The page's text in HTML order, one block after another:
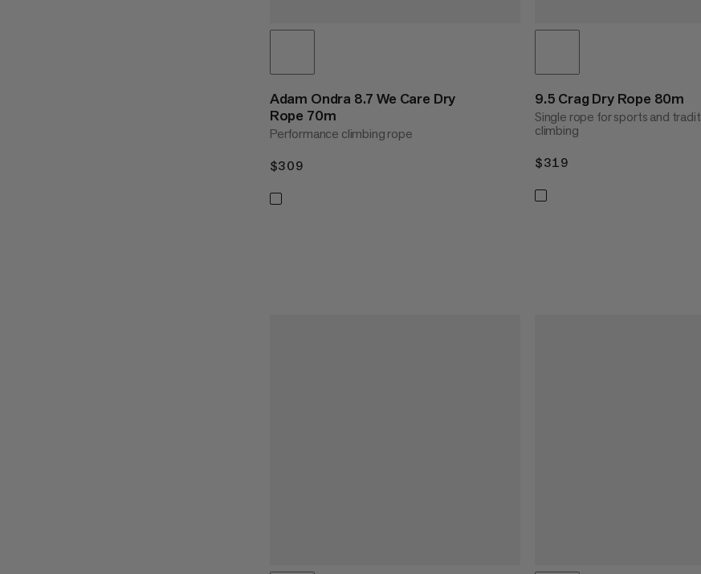
Adam Ondra 8.7 We Care Dry
Rope 70m
Performance climbing rope
$309
9.5 Crag Dry Rope 80m
Single rope for sports and
climbing
$319